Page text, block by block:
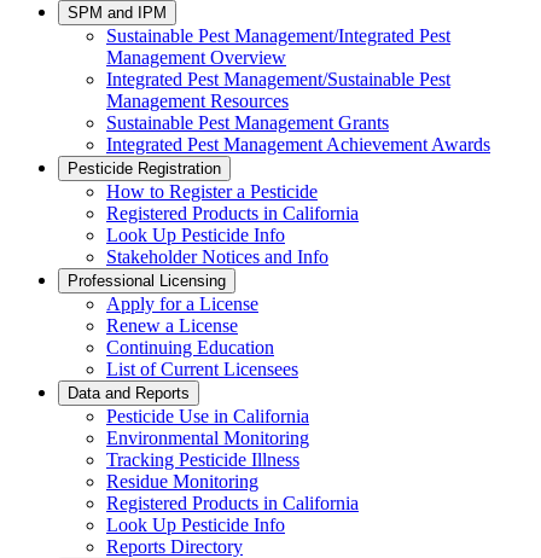
SPM and IPM
Sustainable Pest Management/Integrated Pest
Management Overview
Integrated Pest Management/Sustainable Pest
Management Resources
Sustainable Pest Management Grants
Integrated Pest Management Achievement Awards
Pesticide Registration
How to Register a Pesticide
Registered Products in California
Look Up Pesticide Info
Stakeholder Notices and Info
Professional Licensing
Apply for a License
Renew a License
Continuing Education
List of Current Licensees
Data and Reports
Pesticide Use in California
Environmental Monitoring
Tracking Pesticide Illness
Residue Monitoring
Registered Products in California
Look Up Pesticide Info
Reports Directory